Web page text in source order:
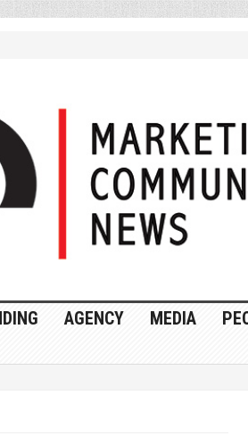
AGENCY MEDIA